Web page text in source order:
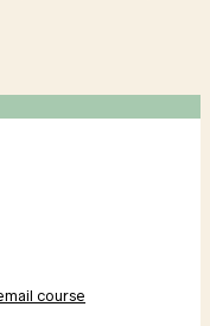
course